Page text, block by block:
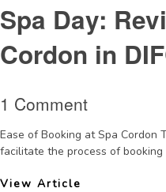
Spa Day:
Cordon in
1 Comment
Ease of Booking at Spa Cordon
facilitate the process of booking
View Article